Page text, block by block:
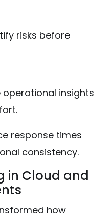
risks before
insights
response times
consistency.
in Cloud and
how